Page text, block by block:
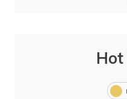
Hot